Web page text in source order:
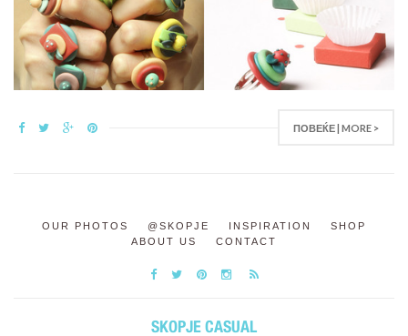
ПОВЕЌЕ | MORE >
OUR PHOTOS @SKOPJE INSPIRATION
SHOP
ABOUT US
CONTACT
SKOPJE CASUAL